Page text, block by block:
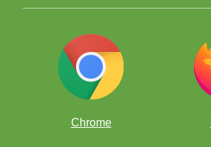
Chrome